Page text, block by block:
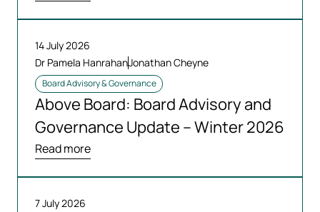
14 July 2026
Dr Pamela HanrahanJonathan Cheyne
Board Advisory & Governance
Above Board: Board Advisory and
Governance Update – Winter 2026
Read more
7 July 2026